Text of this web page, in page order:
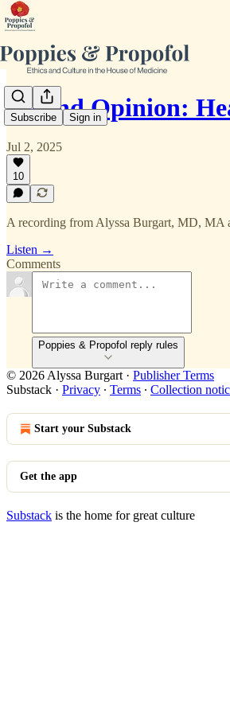
Subscribe Sign in
Second Opinion:
Jul 2, 2025
10
A recording from Alyssa Burgart, MD, MA
Listen →
Comments
Poppies & Propofol reply rules
© 2026 Alyssa Burgart · Publisher Terms
Substack · Privacy ∙ Terms ∙ Collection
Start your Substack
Get the app
Substack is the home for great culture